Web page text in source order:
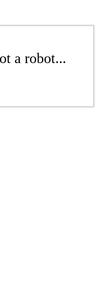
a robot...